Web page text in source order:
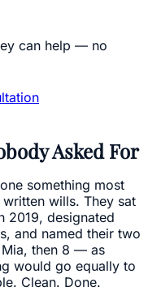
can help — no
Asked For
something most
wills. They sat
2019, designated
and named their two
then 8 — as
would go equally to
Clean. Done.